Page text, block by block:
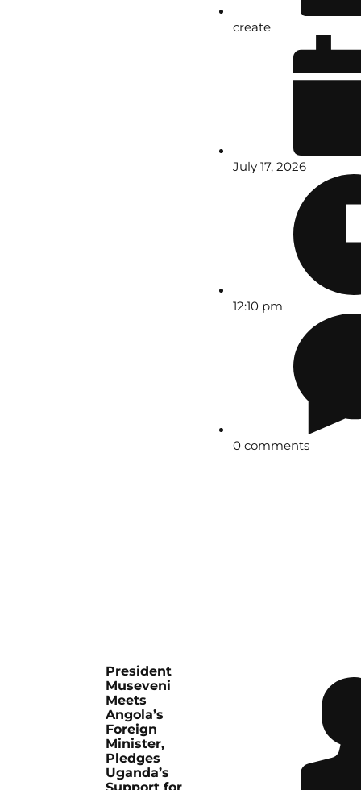
create
July 17, 2026
12:10 pm
0 comments
President
Museveni
Meets
Angola’s
Foreign
Minister,
Pledges
Uganda’s